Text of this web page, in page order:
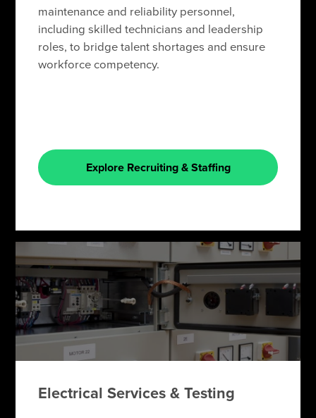
maintenance and reliability personnel,
including skilled technicians and leadership
roles, to bridge talent shortages and ensure
workforce competency.
Explore Recruiting & Staffing
Electrical Services & Testing